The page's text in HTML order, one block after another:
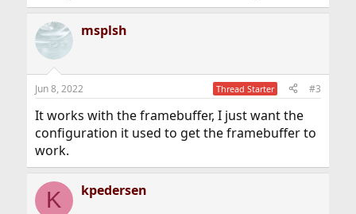
msplsh
Jun 8, 2022 Thread Starter #3
It works with the framebuffer, I just want the
configuration it used to get the framebuffer to
work.
K kpedersen